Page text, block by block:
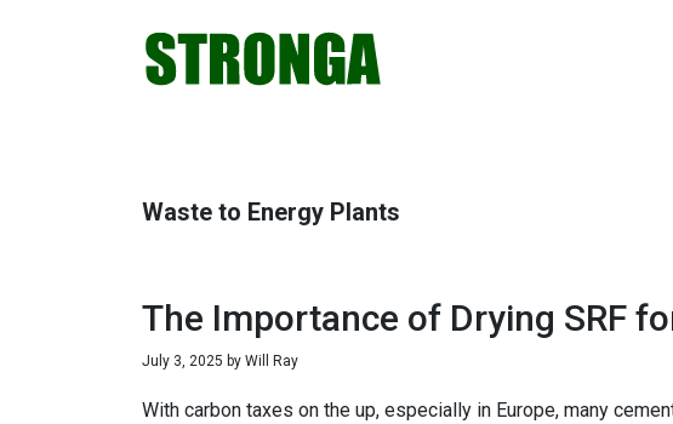
Waste to Energy Plants
The Importance of Drying SRF
July 3, 2025 by Will Ray
With carbon taxes on the up, especially in Europe, many